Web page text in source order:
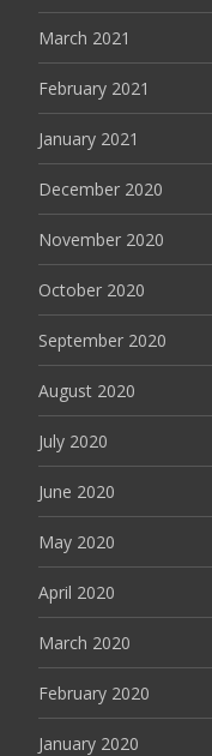
March 2021
February 2021
January 2021
December 2020
November 2020
October 2020
September 2020
August 2020
July 2020
June 2020
May 2020
April 2020
March 2020
February 2020
January 2020